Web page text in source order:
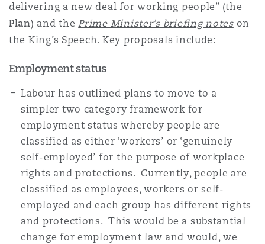
& Investigations
Outsourcing & Data
DC
Royal Exchange Building
delivering a new deal for working people” (the
Plan) and thePrime Minister’s briefing noteson
the King’s Speech. Key proposals include:
Employment status
Labour has outlined plans to move to a
simpler two category framework for
employment status whereby people are
classified as either ‘workers’ or ‘genuinely
self-employed’ for the purpose of workplace
rights and protections. Currently, people are
classified as employees, workers or self-
employed and each group has different rights
and protections. This would be a substantial
change for employment law and would, we